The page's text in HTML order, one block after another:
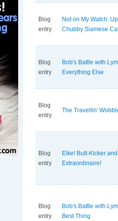
Blog
entry
Not on My Watch:
Chubby Siamese
Blog
entry
Bob's Battle with
Everything Else
Blog
entry
The Travellin'
Blog
entry
Elke! Butt-Kicker
Extraordinaire!
Blog
entry
Bob's Battle with
Best Thing